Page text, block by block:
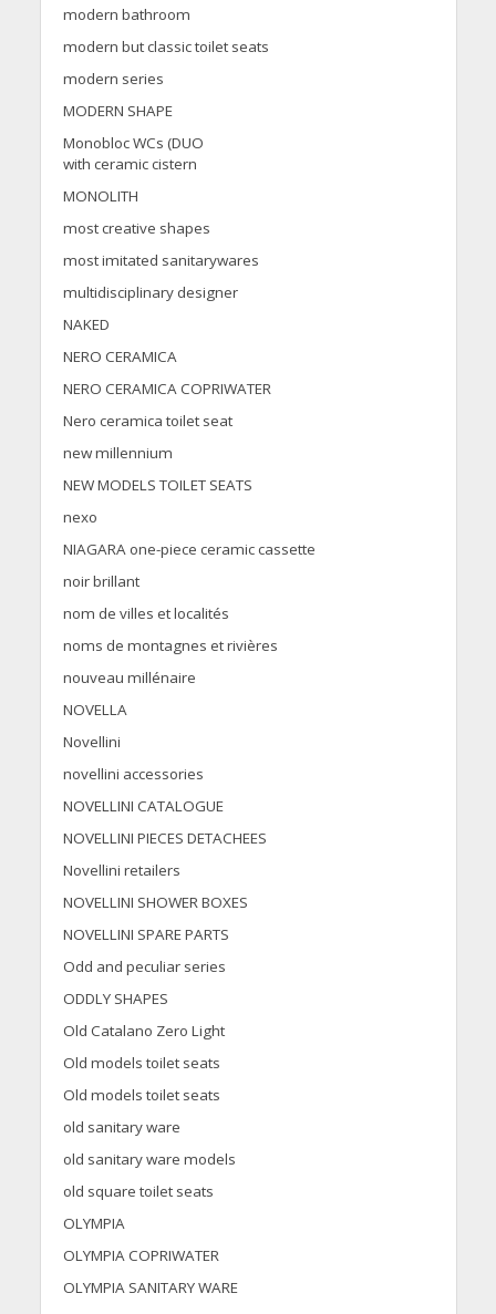
modern bathroom
modern but classic toilet seats
modern series
MODERN SHAPE
Monobloc WCs (DUO
with ceramic cistern
MONOLITH
most creative shapes
most imitated sanitarywares
multidisciplinary designer
NAKED
NERO CERAMICA
NERO CERAMICA COPRIWATER
Nero ceramica toilet seat
new millennium
NEW MODELS TOILET SEATS
nexo
NIAGARA one-piece ceramic cassette
noir brillant
nom de villes et localités
noms de montagnes et rivières
nouveau millénaire
NOVELLA
Novellini
novellini accessories
NOVELLINI CATALOGUE
NOVELLINI PIECES DETACHEES
Novellini retailers
NOVELLINI SHOWER BOXES
NOVELLINI SPARE PARTS
Odd and peculiar series
ODDLY SHAPES
Old Catalano Zero Light
Old models toilet seats
Old models toilet seats
old sanitary ware
old sanitary ware models
old square toilet seats
OLYMPIA
OLYMPIA COPRIWATER
OLYMPIA SANITARY WARE